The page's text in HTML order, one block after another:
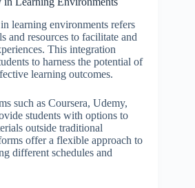
learning environments refers
and resources to facilitate and
This integration
to harness the potential of
learning outcomes.
such as Coursera, Udemy,
students with options to
outside traditional
offer a flexible approach to
different schedules and